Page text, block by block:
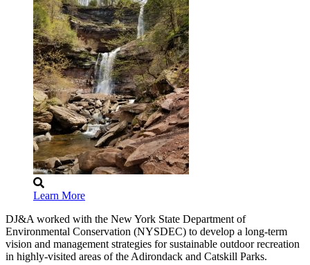
Learn More
DJ&A worked with the New York State Department of
Environmental Conservation (NYSDEC) to develop a long-term
vision and management strategies for sustainable outdoor recreation
in highly-visited areas of the Adirondack and Catskill Parks.